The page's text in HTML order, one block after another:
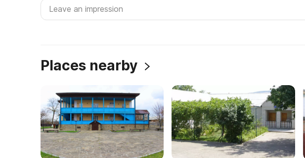
Places nearby